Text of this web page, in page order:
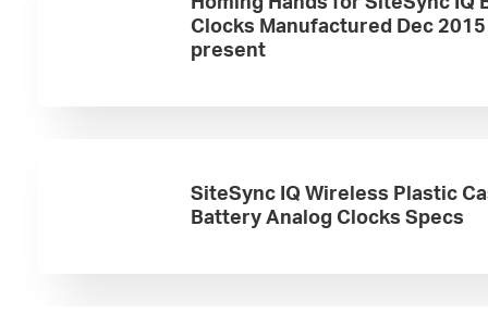
Clocks Manufactured Dec
present
SiteSync IQ Wireless Plastic
Battery Analog Clocks Specs